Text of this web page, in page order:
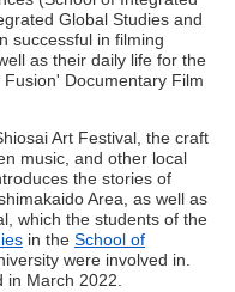
Global Studies and
successful in filming
as their daily life for the
Documentary Film
Art Festival, the craft
music, and other local
the stories of
Area, as well as
which the students of the
in the School of
were involved in.
in March 2022.